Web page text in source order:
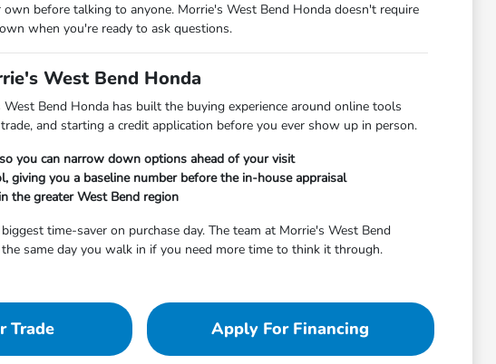
before talking to anyone. Morrie's West Bend Honda doesn't require
when you're ready to ask questions.
West Bend Honda
Bend Honda has built the buying experience around online tools
and starting a credit application before you ever show up in person.
you can narrow down options ahead of your visit
you a baseline number before the in-house appraisal
the greater West Bend region
time-saver on purchase day. The team at Morrie's West Bend
same day you walk in if you need more time to think it through.
Trade Apply For Financing